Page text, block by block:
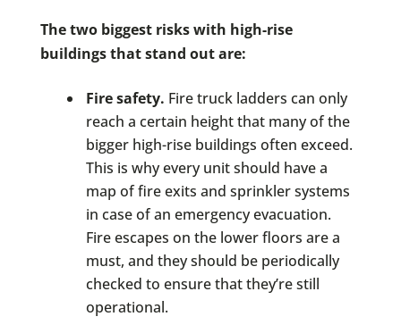
The two biggest risks with high-rise
buildings that stand out are:
Fire safety. Fire truck ladders can only
reach a certain height that many of the
bigger high-rise buildings often exceed.
This is why every unit should have a
map of fire exits and sprinkler systems
in case of an emergency evacuation.
Fire escapes on the lower floors are a
must, and they should be periodically
checked to ensure that they’re still
operational.